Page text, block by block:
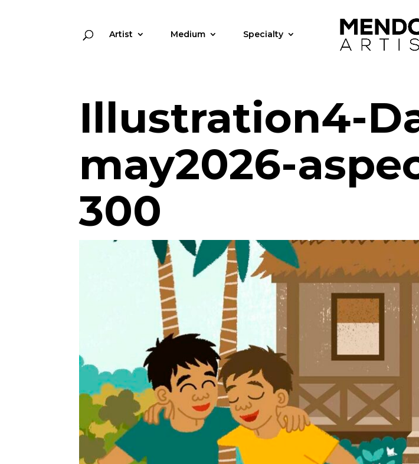
Artist Medium Specialty
Illustration4-
may2026-
300